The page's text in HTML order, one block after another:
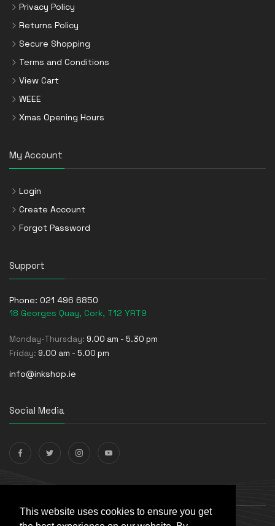
This website uses cookies to ensure you get
Privacy Policy
Returns Policy
Secure Shopping
Terms and Conditions
View Cart
WEEE
Xmas Opening Hours
My Account
Login
Create Account
Forgot Password
Support
Phone: 021 496 6850
18 Georges Quay, Cork, T12 YRT9
Monday-Thursday: 9.00 am - 5.30 pm
Friday: 9.00 am - 5.00 pm
info@inkshop.ie
Social Media